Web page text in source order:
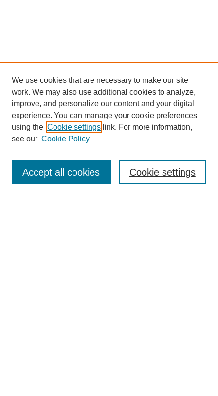
Enter search terms:
We use cookies that are necessary to make our site
work. We may also use additional cookies to analyze,
improve, and personalize our content and your digital
experience. You can manage your cookie preferences
using the Cookie settings link. For more information,
see our Cookie Policy
Cookie settings
Accept all cookies